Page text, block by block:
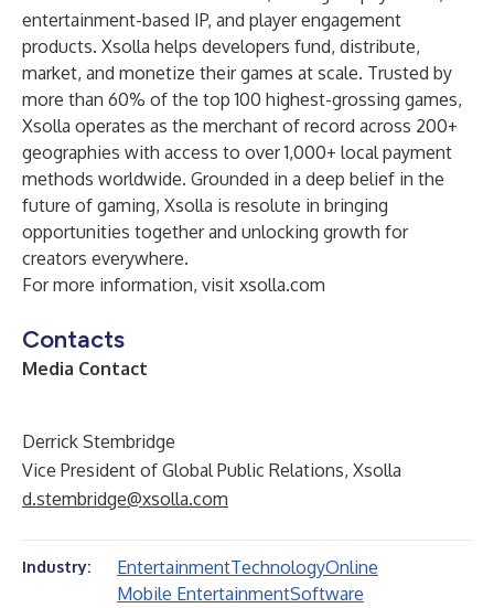
entertainment-based IP, and player engagement
products. Xsolla helps developers fund, distribute,
market, and monetize their games at scale. Trusted by
more than 60% of the top 100 highest-grossing games,
Xsolla operates as the merchant of record across 200+
geographies with access to over 1,000+ local payment
methods worldwide. Grounded in a deep belief in the
future of gaming, Xsolla is resolute in bringing
opportunities together and unlocking growth for
creators everywhere.
For more information, visit xsolla.com
Contacts
Media Contact
Derrick Stembridge
Vice President of Global Public Relations, Xsolla
d.stembridge@xsolla.com
Industry: EntertainmentTechnologyOnline
Mobile EntertainmentSoftware